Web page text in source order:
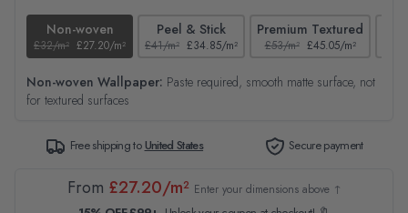
Non-woven
£32/m² £27.20/m²
Peel & Stick
£41/m² £34.85/m²
Premium Textured
£53/m² £45.05/m²
Non-woven Wallpaper: Paste required, smooth matte surface, not
for textured surfaces
Free shipping toUnited States Secure payment
From £27.20/m² Enter your dimensions above ↑